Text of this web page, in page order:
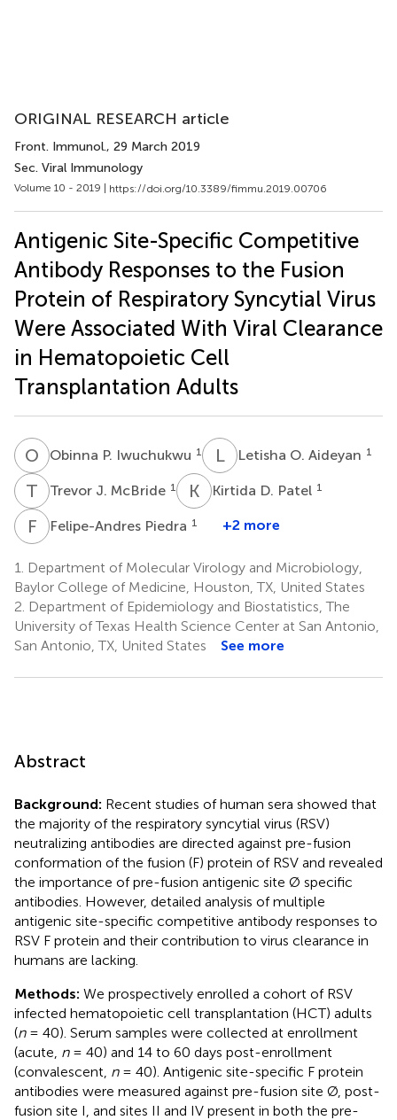
ORIGINAL RESEARCH article
Front. Immunol., 29 March 2019
Sec. Viral Immunology
Volume 10 - 2019 | https://doi.org/10.3389/fimmu.2019.00706
Antigenic Site-Specific Competitive
Antibody Responses to the Fusion
Protein of Respiratory Syncytial Virus
Were Associated With Viral Clearance
in Hematopoietic Cell
Transplantation Adults
O PObinna P. Iwuchukwu 1 LOLetisha O. Aideyan 1
T JTrevor J. McBride 1 K DKirtida D. Patel 1
F PFelipe-Andres Piedra 1 +2 more
1.
Department of Molecular Virology and Microbiology,
Baylor College of Medicine, Houston, TX, United States
2. Department of Epidemiology and Biostatistics, The
University of Texas Health Science Center at San Antonio,
San Antonio, TX, United States
See more
Abstract
Background: Recent studies of human sera showed that
the majority of the respiratory syncytial virus (RSV)
neutralizing antibodies are directed against pre-fusion
conformation of the fusion (F) protein of RSV and revealed
the importance of pre-fusion antigenic site Ø specific
antibodies. However, detailed analysis of multiple
antigenic site-specific competitive antibody responses to
RSV F protein and their contribution to virus clearance in
humans are lacking.
Methods: We prospectively enrolled a cohort of RSV
infected hematopoietic cell transplantation (HCT) adults
(n= 40). Serum samples were collected at enrollment
(acute, n= 40) and 14 to 60 days post-enrollment
(convalescent, n= 40). Antigenic site-specific F protein
antibodies were measured against pre-fusion site Ø, post-
fusion site I, and sites II and IV present in both the pre-